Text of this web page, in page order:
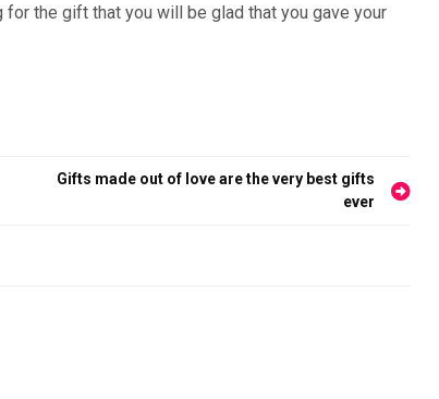
the gift that you will be glad that you gave your
Gifts made out of love are the very best gifts
ever